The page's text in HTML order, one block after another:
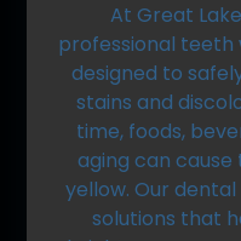
At Great
professional
designed to
stains and
time, foods,
aging can
yellow. Our
solutions that